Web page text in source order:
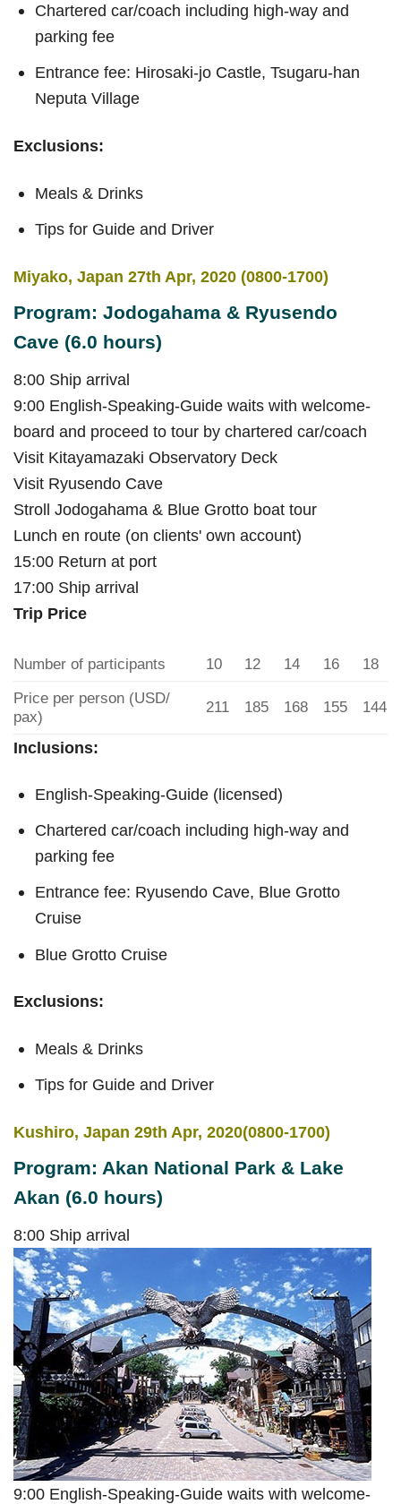
Chartered car/coach including high-way and
parking fee
Entrance fee: Hirosaki-jo Castle, Tsugaru-han
Neputa Village
Exclusions:
Meals & Drinks
Tips for Guide and Driver
Miyako, Japan 27th Apr, 2020 (0800-1700)
Program: Jodogahama & Ryusendo
Cave (6.0 hours)
8:00 Ship arrival
9:00 English-Speaking-Guide waits with welcome-
board and proceed to tour by chartered car/coach
Visit Kitayamazaki Observatory Deck
Visit Ryusendo Cave
Stroll Jodogahama & Blue Grotto boat tour
Lunch en route (on clients' own account)
15:00 Return at port
17:00 Ship arrival
Trip Price
Number of participants 10 12 14 16
18
Price per person (USD/
pax)
211 185 168 155 144
Inclusions:
English-Speaking-Guide (licensed)
Chartered car/coach including high-way and
parking fee
Entrance fee: Ryusendo Cave, Blue Grotto
Cruise
Blue Grotto Cruise
Exclusions:
Meals & Drinks
Tips for Guide and Driver
Kushiro, Japan 29th Apr, 2020(0800-1700)
Program: Akan National Park & Lake
Akan (6.0 hours)
8:00 Ship arrival
9:00 English-Speaking-Guide waits with welcome-